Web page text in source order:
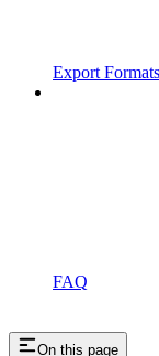
Export Formats
FAQ
On this page